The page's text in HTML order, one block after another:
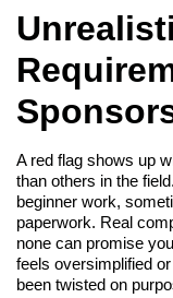
A red flag shows up
than others in the
beginner work,
paperwork. Real
none can promise
feels oversimplified
been twisted on